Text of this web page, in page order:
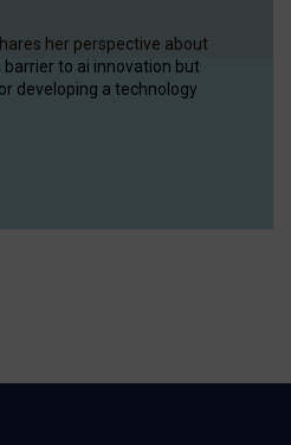
her perspective about
barrier to ai innovation but
developing a technology